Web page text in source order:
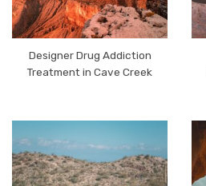
Designer Drug Addiction
Treatment in Cave Creek